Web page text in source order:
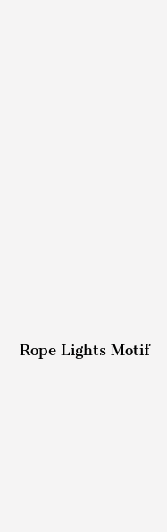
Rope Lights Motif